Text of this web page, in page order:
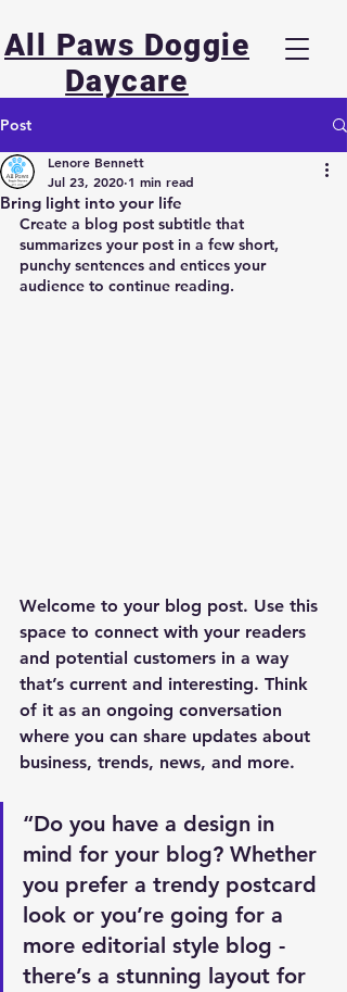
All Paws Doggie
Daycare
Post
Bring light into your life
Lenore Bennett
Jul 23, 2020 1 min read
Create a blog post subtitle that
summarizes your post in a few short,
punchy sentences and entices your
audience to continue reading.
Welcome to your blog post. Use this
space to connect with your readers
and potential customers in a way
that’s current and interesting. Think
of it as an ongoing conversation
where you can share updates about
business, trends, news, and more.
“Do you have a design in
mind for your blog? Whether
you prefer a trendy postcard
look or you’re going for a
more editorial style blog -
there’s a stunning layout for